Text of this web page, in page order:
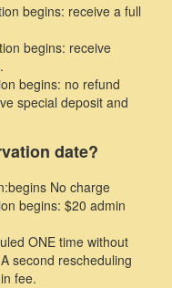
begins: receive a full
begins: receive
begins: no refund
special deposit and
date?
No charge
begins: $20 admin
ONE time without
second rescheduling
fee.